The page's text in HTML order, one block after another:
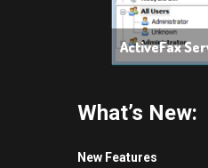
ActiveFax
What’s New:
New Features